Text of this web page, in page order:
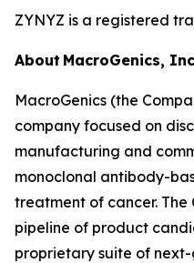
ZYNYZ is a registered
About MacroGenics,
MacroGenics (the
company focused on
manufacturing and
monoclonal antibody-
treatment of cancer. The
pipeline of product
proprietary suite of